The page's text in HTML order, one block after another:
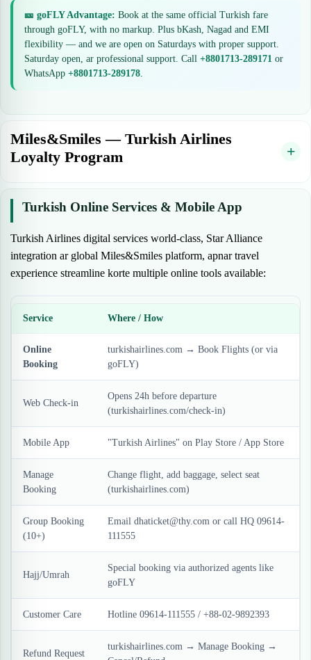
🎫 goFLY Advantage: Book at the same official Turkish fare
through goFLY, with no markup. Plus bKash, Nagad and EMI
flexibility — and we are open on Saturdays with proper support.
Saturday open, ar professional support. Call +8801713-289171 or
WhatsApp +8801713-289178.
Miles&Smiles — Turkish Airlines
Loyalty Program
Turkish Online Services & Mobile App
Turkish Airlines digital services world-class, Star Alliance
integration ar global Miles&Smiles platform, apnar travel
experience streamline korte multiple online tools available:
Service Where / How
Online
Booking
turkishairlines.com → Book Flights (or via
goFLY)
Web Check-in
Opens 24h before departure
(turkishairlines.com/check-in)
Mobile App "Turkish Airlines" on Play Store / App Store
Manage
Booking
Change flight, add baggage, select seat
(turkishairlines.com)
Group Booking
(10+)
Email dhaticket@thy.com or call HQ 09614-
111555
Hajj/Umrah
Special booking via authorized agents like
goFLY
Customer Care Hotline 09614-111555 / +88-02-9892393
Refund Request
turkishairlines.com → Manage Booking →